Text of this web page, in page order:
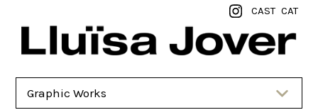
CAST CAT
Graphic Works